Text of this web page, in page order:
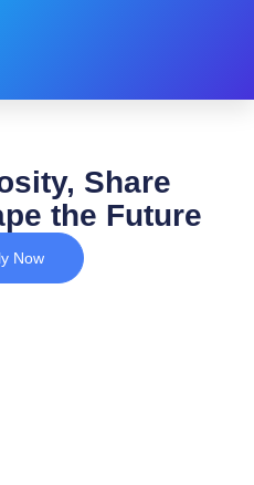
Share
the Future
Now